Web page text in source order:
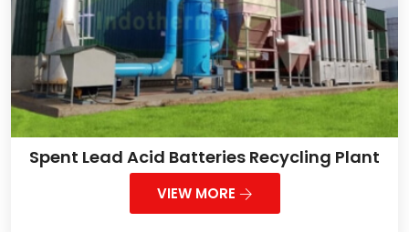
Spent Lead Acid Batteries Recycling Plant
VIEW MORE